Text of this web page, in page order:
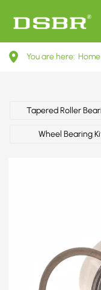
R158.35-
You are here: Home
Tapered Roller
Wheel Bearing